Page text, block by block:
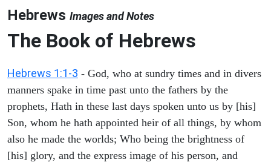
Hebrews Images and Notes
The Book of Hebrews
Hebrews 1:1-3 - God, who at sundry times and in divers
manners spake in time past unto the fathers by the
prophets, Hath in these last days spoken unto us by [his]
Son, whom he hath appointed heir of all things, by whom
also he made the worlds; Who being the brightness of
[his] glory, and the express image of his person, and